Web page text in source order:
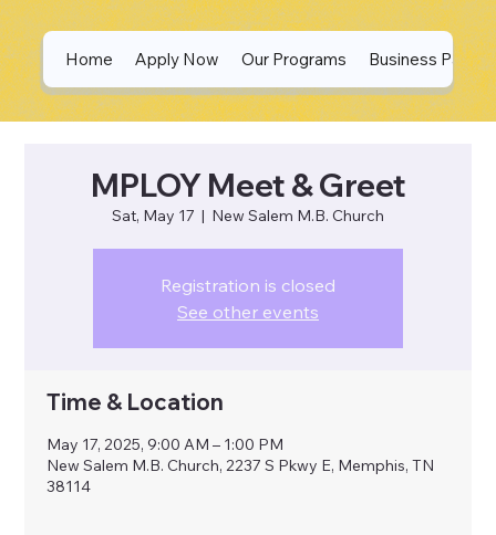
Home Apply Now Our Programs Business
MPLOY Meet & Greet
Sat, May 17
  |
New Salem M.B. Church
Registration is closed
See other events
Time & Location
May 17, 2025, 9:00 AM – 1:00 PM
New Salem M.B. Church, 2237 S Pkwy E, Memphis, TN
38114